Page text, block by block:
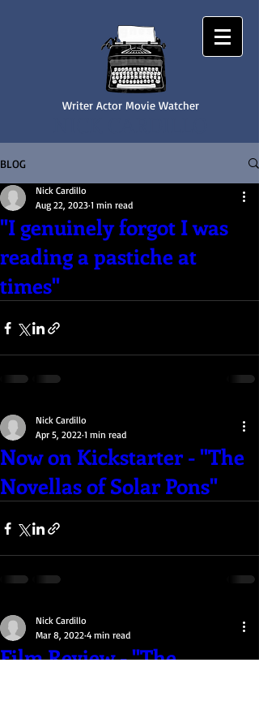
Writer Actor Movie Watcher
BLOG
"I genuinely forgot I was
reading a pastiche at
times"
Nick Cardillo
Aug 22, 2023 1 min read
Now on Kickstarter - "The
Novellas of Solar Pons"
Nick Cardillo
Apr 5, 2022 1 min read
Film Review - "The
Nick Cardillo
Mar 8, 2022 4 min read